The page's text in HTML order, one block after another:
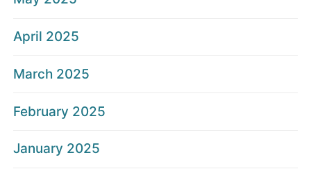
April 2025
March 2025
February 2025
January 2025